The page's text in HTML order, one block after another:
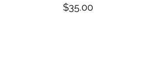
$35.00